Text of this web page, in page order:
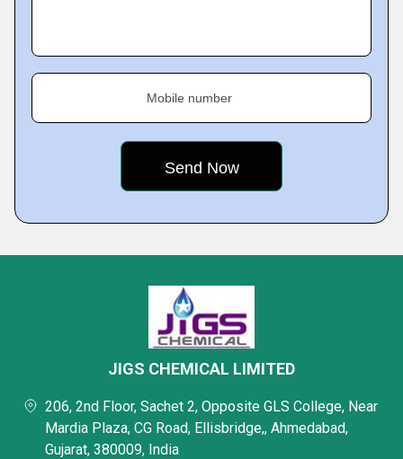
Mobile number
JIGS CHEMICAL LIMITED
206, 2nd Floor, Sachet 2, Opposite GLS College, Near
Mardia Plaza, CG Road, Ellisbridge,, Ahmedabad,
Gujarat, 380009, India